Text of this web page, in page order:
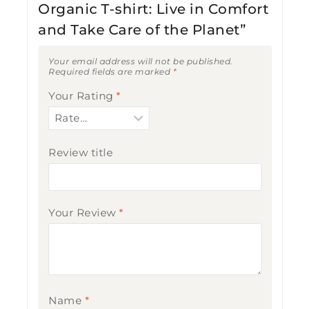
Organic T-shirt: Live in Comfort
and Take Care of the Planet”
Your email address will not be published.
Required fields are marked *
Your Rating *
Review title
Your Review *
Name *